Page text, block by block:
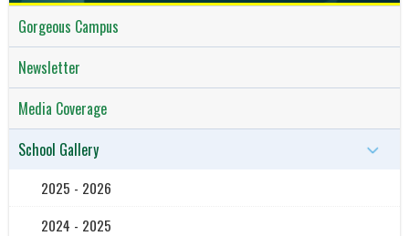
Gorgeous Campus
Newsletter
Media Coverage
School Gallery
2025 - 2026
2024 - 2025